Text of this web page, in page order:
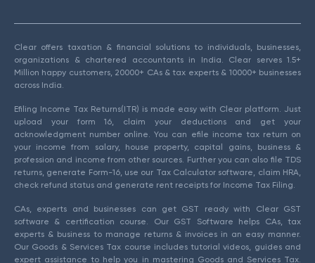
Clear offers taxation & financial solutions to individuals, businesses,
organizations & chartered accountants in India. Clear serves 1.5+
Million happy customers, 20000+ CAs & tax experts & 10000+ businesses
across India.
Efiling Income Tax Returns(ITR) is made easy with Clear platform. Just
upload your form 16, claim your deductions and get your
acknowledgment number online. You can efile income tax return on
your income from salary, house property, capital gains, business &
profession and income from other sources. Further you can also file TDS
returns, generate Form-16, use our Tax Calculator software, claim HRA,
check refund status and generate rent receipts for Income Tax Filing.
CAs, experts and businesses can get GST ready with Clear GST
software & certification course. Our GST Software helps CAs, tax
experts & business to manage returns & invoices in an easy manner.
Our Goods & Services Tax course includes tutorial videos, guides and
expert assistance to help you in mastering Goods and Services Tax.